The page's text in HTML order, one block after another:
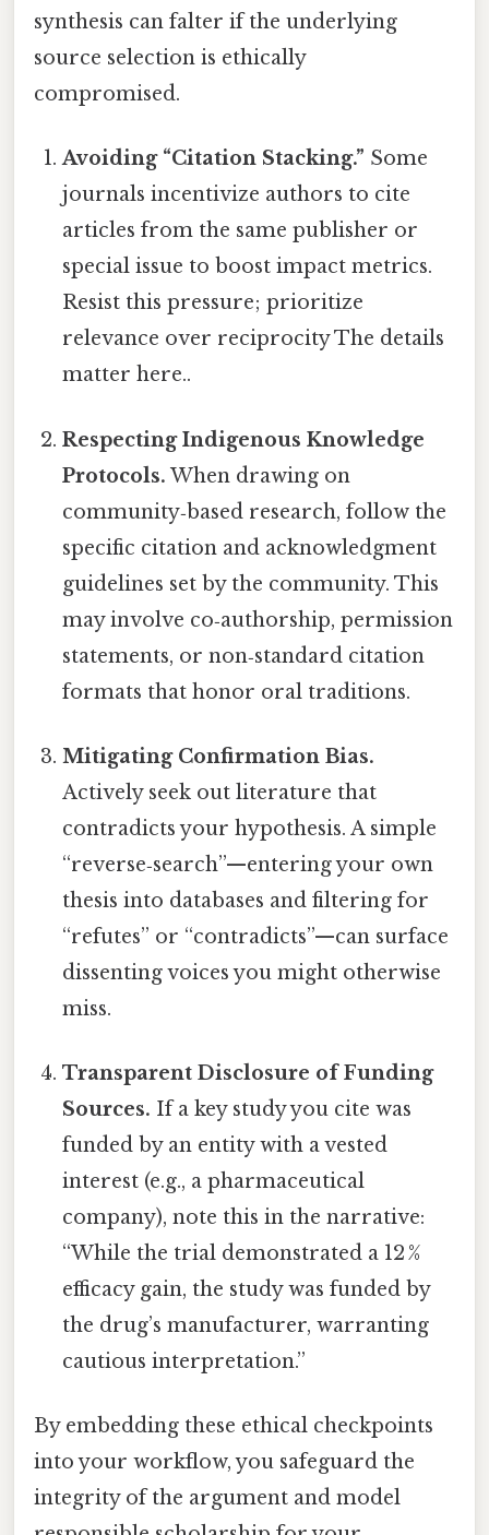
synthesis can falter if the underlying
source selection is ethically
compromised.
Avoiding “Citation Stacking.” Some
journals incentivize authors to cite
articles from the same publisher or
special issue to boost impact metrics.
Resist this pressure; prioritize
relevance over reciprocity The details
matter here..
Respecting Indigenous Knowledge
Protocols. When drawing on
community‑based research, follow the
specific citation and acknowledgment
guidelines set by the community. This
may involve co‑authorship, permission
statements, or non‑standard citation
formats that honor oral traditions.
Mitigating Confirmation Bias.
Actively seek out literature that
contradicts your hypothesis. A simple
“reverse‑search”—entering your own
thesis into databases and filtering for
“refutes” or “contradicts”—can surface
dissenting voices you might otherwise
miss.
Transparent Disclosure of Funding
Sources. If a key study you cite was
funded by an entity with a vested
interest (e.g., a pharmaceutical
company), note this in the narrative:
“While the trial demonstrated a 12 %
efficacy gain, the study was funded by
the drug’s manufacturer, warranting
cautious interpretation.”
By embedding these ethical checkpoints
into your workflow, you safeguard the
integrity of the argument and model